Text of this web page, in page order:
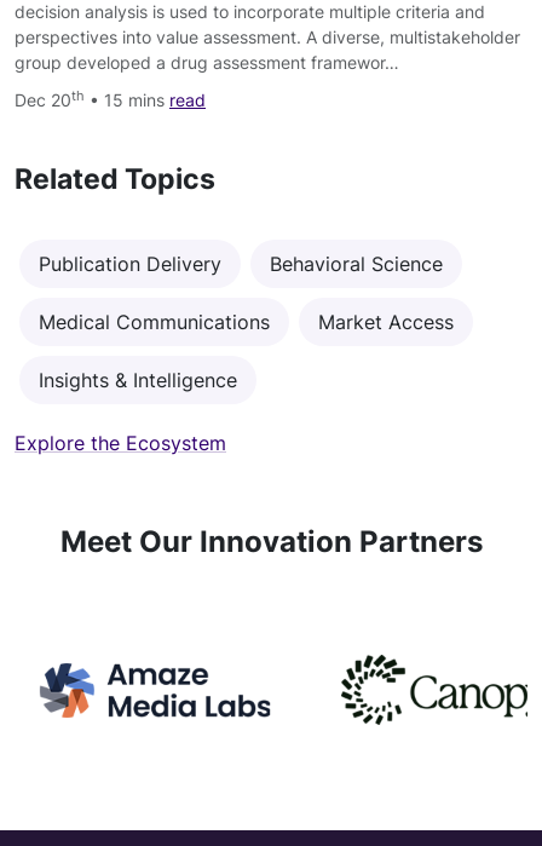
decision analysis is used to incorporate multiple criteria and
perspectives into value assessment. A diverse, multistakeholder
group developed a drug assessment framewor…
Dec 20th • 15 mins read
Related Topics
Publication Delivery Behavioral Science
Medical Communications Market Access
Insights & Intelligence
Explore the Ecosystem
Meet Our Innovation Partners